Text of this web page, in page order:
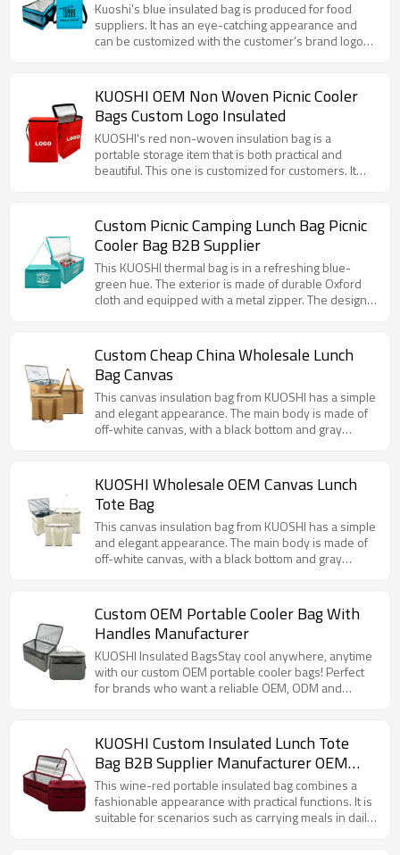
Manufacturers
Kuoshi's blue insulated bag is produced for food
suppliers. It has an eye-catching appearance and
can be customized with the customer's brand logo
fitness meals to keep them fresh and at the right
temperature. The sturdy shoulder strap is easy to
carry, whether it is before or after fitness, or for daily
meals, it is very convenient.
KUOSHI OEM Non Woven Picnic Cooler
Bags Custom Logo Insulated
KUOSHI's red non-woven insulation bag is a
portable storage item that is both practical and
beautiful. This one is customized for customers. It
layer provides excellent insulation performance,
whether it is carrying cold drinks or hot meals, it can
keep the temperature online for a long time. At the
same time, the customizable LOGO area makes it a
good choice for corporate publicity and event
promotion.
Custom Picnic Camping Lunch Bag Picnic
Cooler Bag B2B Supplier
This KUOSHI thermal bag is in a refreshing blue-
green hue. The exterior is made of durable Oxford
cloth and equipped with a metal zipper. The design
carrying. The bag has a spacious interior that can
accommodate a large number of items, whether it is
fresh ingredients purchased daily or food and drinks
for a picnic.
Custom Cheap China Wholesale Lunch
Bag Canvas
This canvas insulation bag from KUOSHI has a simple
and elegant appearance. The main body is made of
off-white canvas, with a black bottom and gray
strap, which is easy and convenient to carry. There
are multiple sizes to choose from to meet different
needs.
KUOSHI Wholesale OEM Canvas Lunch
Tote Bag
This canvas insulation bag from KUOSHI has a simple
and elegant appearance. The main body is made of
off-white canvas, with a black bottom and gray
strap, which is easy and convenient to carry. There
are multiple sizes to choose from to meet different
needs.
Custom OEM Portable Cooler Bag With
Handles Manufacturer
KUOSHI Insulated BagsStay cool anywhere, anytime
with our custom OEM portable cooler bags! Perfect
for brands who want a reliable OEM, ODM and
KUOSHI Custom Insulated Lunch Tote
Bag B2B Supplier Manufacturer OEM
ODM
This wine-red portable insulated bag combines a
fashionable appearance with practical functions. It is
suitable for scenarios such as carrying meals in daily